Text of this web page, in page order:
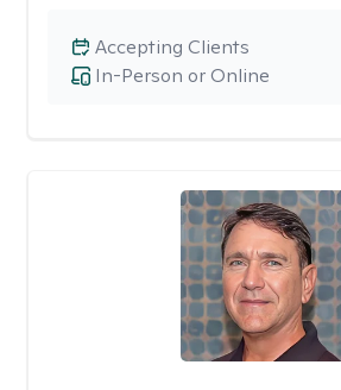
In-Person or Online
Accepting Clients